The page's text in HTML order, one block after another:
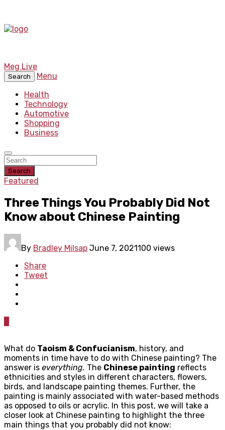
Meg Live
Search
Menu
Health
Technology
Automotive
Shopping
Business
Search
Featured
Three Things You Probably Did Not
Know about Chinese Painting
By Bradley Milsap June 7, 2021100 views
Share
Tweet
What do Taoism & Confucianism, history, and
moments in time have to do with Chinese painting? The
answer is everything. The Chinese painting reflects
ethnicities and styles in different characters, flowers,
birds, and landscape painting themes. Further, the
painting is mainly associated with water-based methods
as opposed to oils or acrylic. In this post, we will take a
closer look at Chinese painting to highlight the three
main things that you probably did not know: